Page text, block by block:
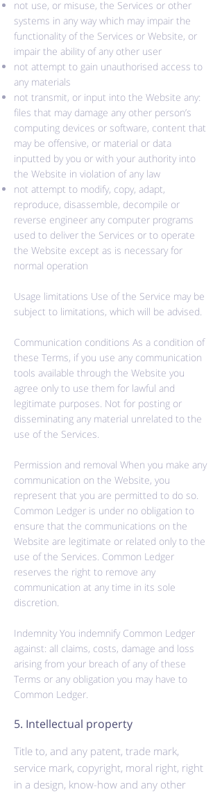
not use, or misuse, the Services or other
systems in any way which may impair the
functionality of the Services or Website, or
impair the ability of any other user
not attempt to gain unauthorised access to
any materials
not transmit, or input into the Website any:
files that may damage any other person’s
computing devices or software, content that
may be offensive, or material or data
inputted by you or with your authority into
the Website in violation of any law
not attempt to modify, copy, adapt,
reproduce, disassemble, decompile or
reverse engineer any computer programs
used to deliver the Services or to operate
the Website except as is necessary for
normal operation
Usage limitations Use of the Service may be
subject to limitations, which will be advised.
Communication conditions As a condition of
these Terms, if you use any communication
tools available through the Website you
agree only to use them for lawful and
legitimate purposes. Not for posting or
disseminating any material unrelated to the
use of the Services.
Permission and removal When you make any
communication on the Website, you
represent that you are permitted to do so.
Common Ledger is under no obligation to
ensure that the communications on the
Website are legitimate or related only to the
use of the Services. Common Ledger
reserves the right to remove any
communication at any time in its sole
discretion.
Indemnity You indemnify Common Ledger
against: all claims, costs, damage and loss
arising from your breach of any of these
Terms or any obligation you may have to
Common Ledger.
5. Intellectual property
Title to, and any patent, trade mark,
service mark, copyright, moral right, right
in a design, know-how and any other